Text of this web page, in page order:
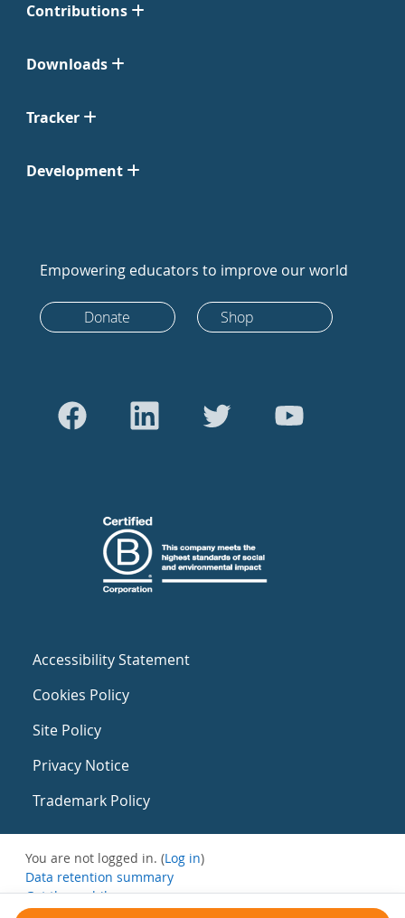
Contributions
Downloads
Tracker
Development
Empowering educators to improve our world
Donate Shop
Accessibility Statement
Cookies Policy
Site Policy
Privacy Notice
Trademark Policy
You are not logged in. (Log in)
Data retention summary
Get the mobile app